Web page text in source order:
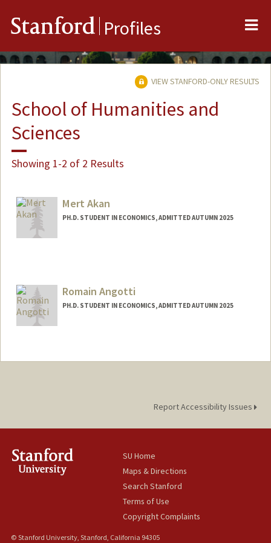
Stanford Profiles
VIEW STANFORD-ONLY RESULTS
School of Humanities and
Sciences
Showing 1-2 of 2 Results
Mert Akan
PH.D. STUDENT IN ECONOMICS, ADMITTED AUTUMN 2025
Romain Angotti
PH.D. STUDENT IN ECONOMICS, ADMITTED AUTUMN 2025
(650) 643-8615(office)
Report Accessibility Issues
SU Home
Maps & Directions
Search Stanford
Terms of Use
Copyright Complaints
© Stanford University, Stanford, California 94305